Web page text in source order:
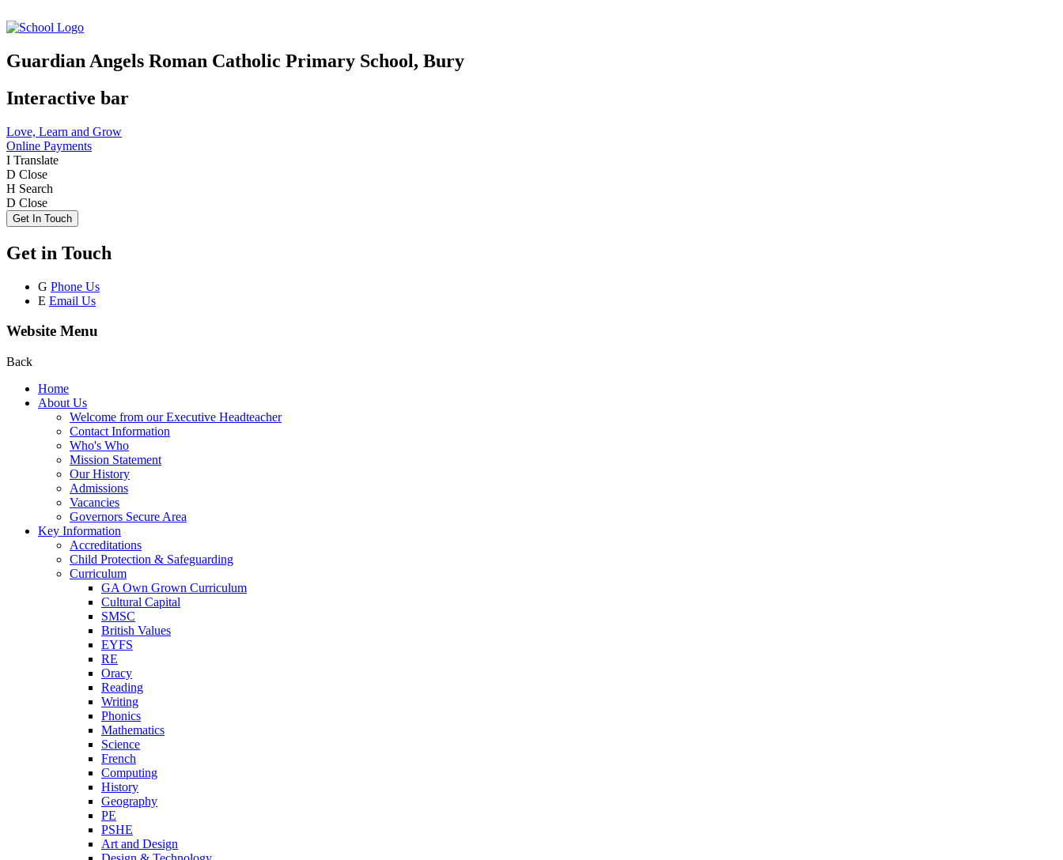
Guardian Angels Roman Catholic Primary School, Bury
Interactive bar
Love, Learn and Grow
Online Payments
I Translate
D Close
H Search
D Close
Get In Touch
Get in Touch
G Phone Us
E Email Us
Website Menu
Back
Home
About Us
Welcome from our Executive Headteacher
Contact Information
Who's Who
Mission Statement
Our History
Admissions
Vacancies
Governors Secure Area
Key Information
Accreditations
Child Protection & Safeguarding
Curriculum
GA Own Grown Curriculum
Cultural Capital
SMSC
British Values
EYFS
RE
Oracy
Reading
Writing
Phonics
Mathematics
Science
French
Computing
History
Geography
PE
PSHE
Art and Design